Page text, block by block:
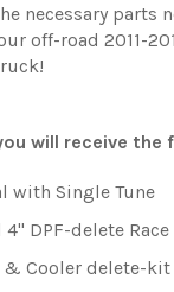
necessary parts
off-road 2011-
will receive the
with Single Tune
DPF-delete Race
& Cooler delete-kit